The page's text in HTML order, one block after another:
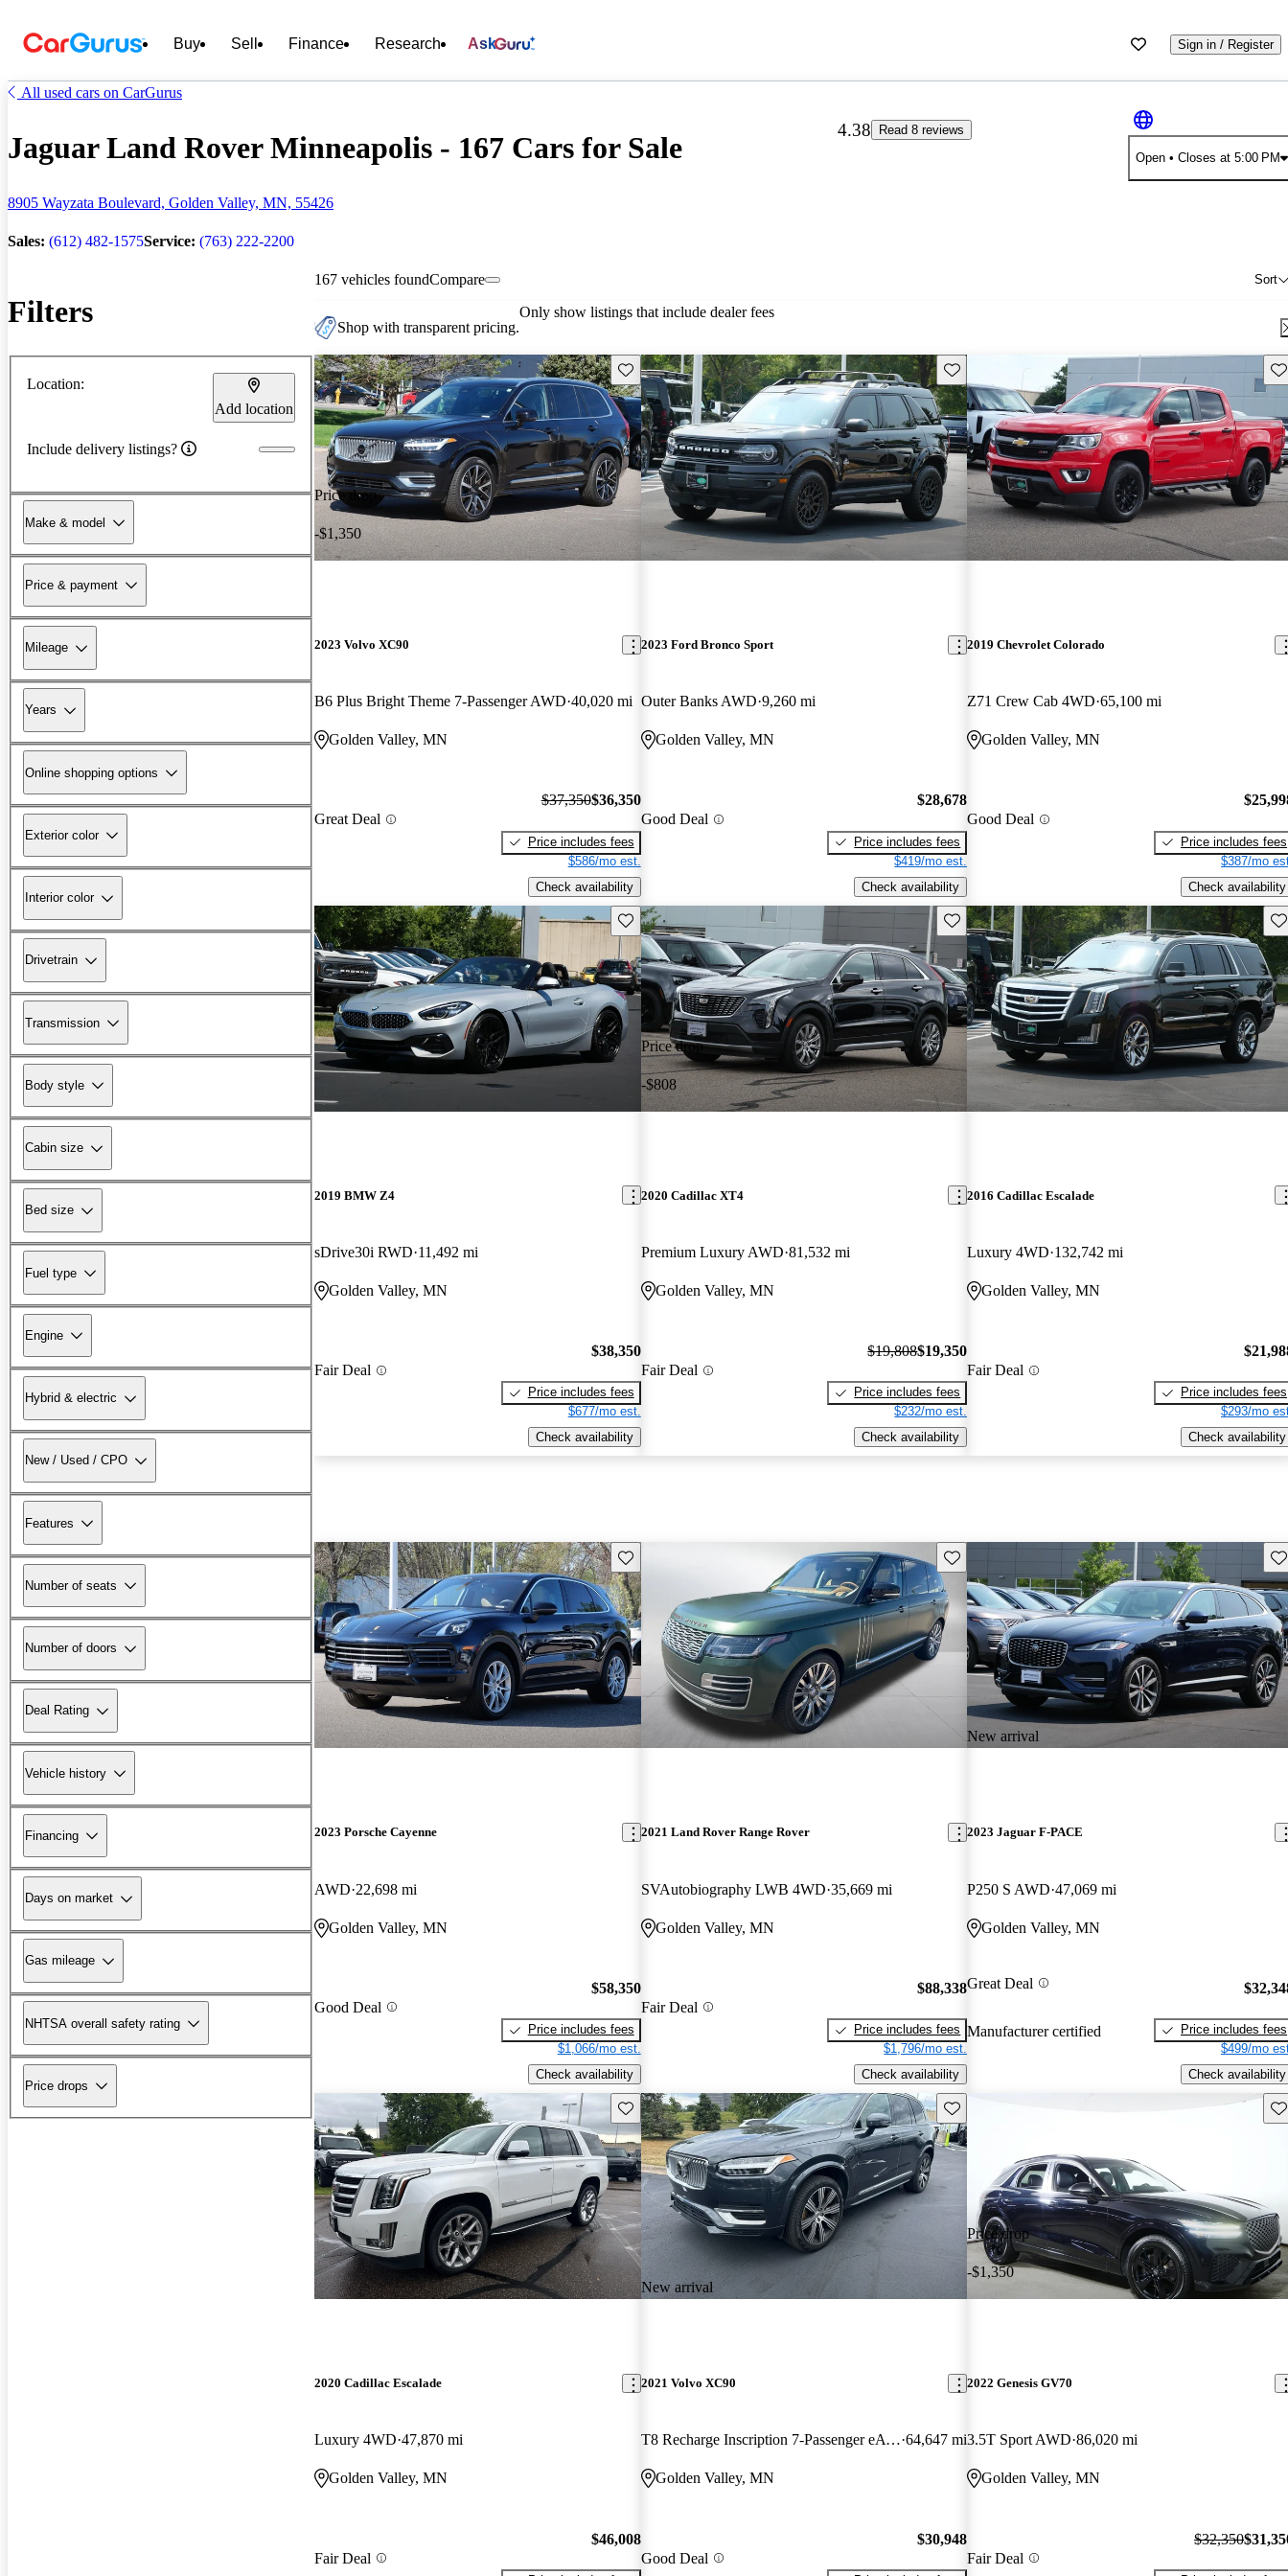
Buy Sell Finance Research Ask Sign in / Register
All used cars on CarGurus
Jaguar Land Rover Minneapolis - 167 Cars for Sale
8905 Wayzata Boulevard, Golden Valley, MN, 55426
Sales: (612) 482-1575Service: (763) 222-2200
4.38
Read 8 reviews
Open• Closes at 5:00 PM
Filters
Location:
Add location
Include delivery listings?
Make & model
Price & payment
Mileage
Years
Online shopping options
Exterior color
Interior color
Drivetrain
Transmission
Body style
Cabin size
Bed size
Fuel type
Engine
Hybrid & electric
New / Used / CPO
Features
Number of seats
Number of doors
Deal Rating
Vehicle history
Financing
Days on market
Gas mileage
NHTSA overall safety rating
Price drops
167 vehicles found Sort
Compare
Shop with transparent pricing.
Only show listings that include dealer fees
Price drop
-$1,350
Save this listing
2023 Volvo XC90
B6 Plus Bright Theme 7-Passenger AWD 40,020 mi
Golden Valley, MN
Great Deal
$37,350$36,350
Price includes fees
$586/mo est.
Check availability
Save this listing
2023 Ford Bronco Sport
Outer Banks AWD 9,260 mi
Golden Valley, MN
Good Deal
$28,678
Price includes fees
$419/mo est.
Check availability
2019 Chevrolet Colorado
Z71 Crew Cab 4WD 65,100 mi
Golden Valley, MN
Good Deal
Price includes fees
$387/mo
Check availability
Save this listing
2019 BMW Z4
sDrive30i RWD 11,492 mi
Golden Valley, MN
Fair Deal
$38,350
Price includes fees
$677/mo est.
Check availability
Price drop
-$808
Save this listing
2020 Cadillac XT4
Premium Luxury AWD 81,532 mi
Golden Valley, MN
Fair Deal
$19,808$19,350
Price includes fees
$232/mo est.
Check availability
2016 Cadillac Escalade
Luxury 4WD 132,742 mi
Golden Valley, MN
Fair Deal
Price includes fees
$293/mo
Check availability
Save this listing
2023 Porsche Cayenne
AWD 22,698 mi
Golden Valley, MN
Good Deal
$58,350
Price includes fees
$1,066/mo est.
Check availability
Save this listing
2021 Land Rover Range Rover
SVAutobiography LWB 4WD 35,669 mi
Golden Valley, MN
Fair Deal
$88,338
Price includes fees
$1,796/mo est.
Check availability
New arrival
2023 Jaguar F-PACE
P250 S AWD 47,069 mi
Golden Valley, MN
Great Deal
Manufacturer certified
Price includes fees
$499/mo
Check availability
Save this listing
2020 Cadillac Escalade
Luxury 4WD 47,870 mi
Golden Valley, MN
Fair Deal
$46,008
New arrival
Save this listing
2021 Volvo XC90
T8 Recharge Inscription 7-Passenger eAWD 64,647 mi
Golden Valley, MN
Good Deal
$30,948
Price drop
-$1,350
2022 Genesis GV70
3.5T Sport AWD 86,020 mi
Golden Valley, MN
Fair Deal
$32,350